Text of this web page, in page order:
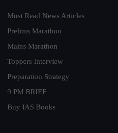
Must Read News Articles
Prelims Marathon
Mains Marathon
Toppers Interview
Preparation Strategy
9 PM BRIEF
Buy IAS Books